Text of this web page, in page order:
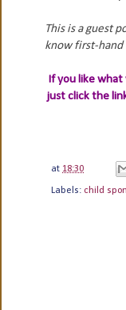
This is a guest
know first-hand
If you like
just click the
at 18:30
Labels: child